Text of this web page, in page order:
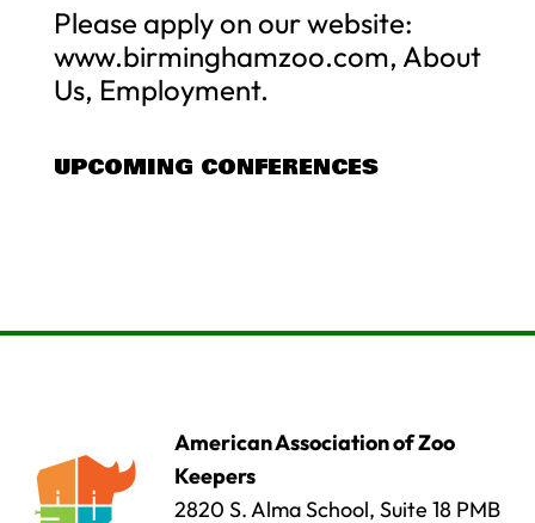
Please apply on our website:
www.birminghamzoo.com, About
Us, Employment.
UPCOMING CONFERENCES
American Association of Zoo
Keepers
2820 S. Alma School, Suite 18 PMB